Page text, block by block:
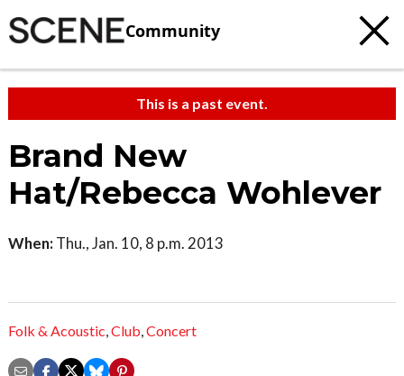
Community
This is a past event.
Brand New
Hat/Rebecca Wohlever
When: Thu., Jan. 10, 8 p.m. 2013
Folk & Acoustic,Club,Concert